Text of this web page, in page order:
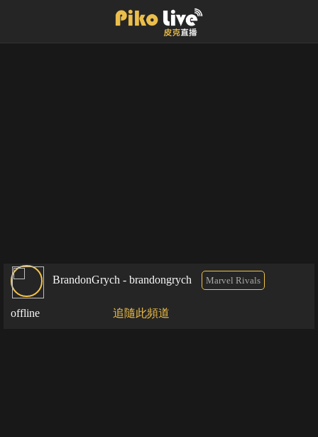
BrandonGrych - brandongrych Marvel Rivals
offline 追隨此頻道